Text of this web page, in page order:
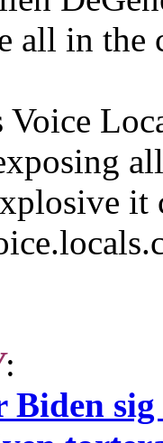
all in the
Voice
it
: